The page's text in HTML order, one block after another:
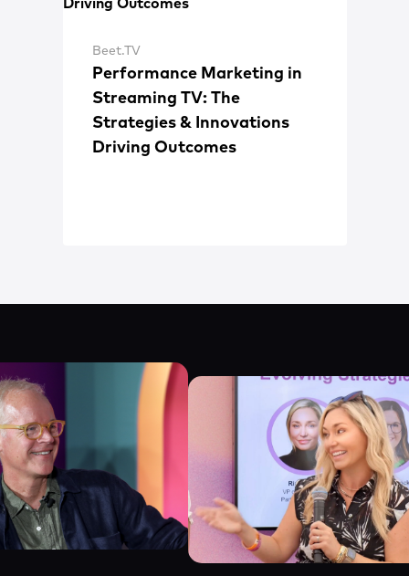
Beet.TV
Performance Marketing in
Streaming TV: The
Strategies & Innovations
Driving Outcomes